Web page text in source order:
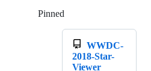
Pinned
WWDC-
2018-Star-
Viewer